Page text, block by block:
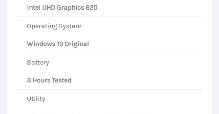
Intel UHD Graphics 620
Operating System
Windows 10 Original
Battery
3 Hours Tested
Utility